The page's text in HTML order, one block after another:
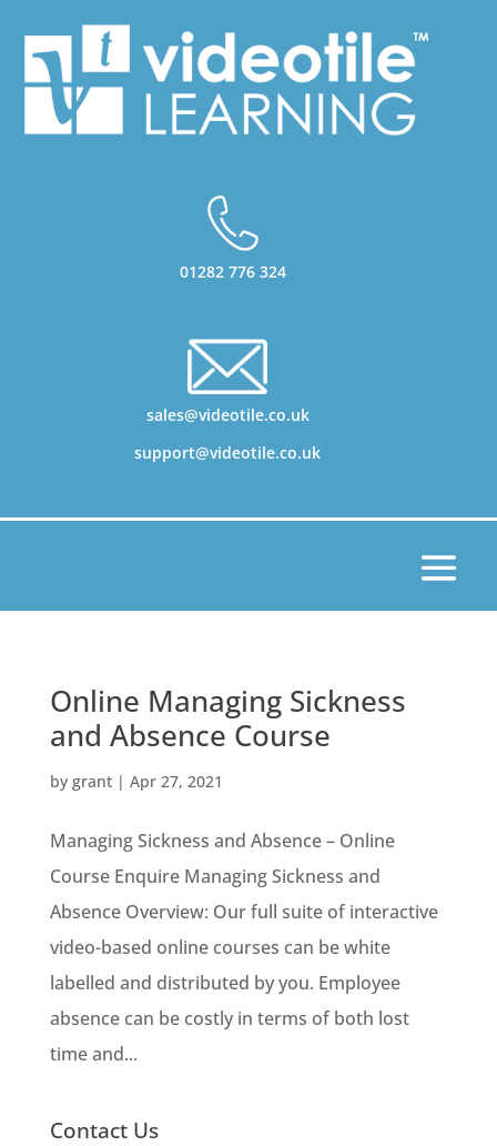
01282 776 324
sales@videotile.co.uk
support@videotile.co.uk
Online Managing Sickness
and Absence Course
by grant| Apr 27, 2021
Managing Sickness and Absence – Online
Course Enquire Managing Sickness and
Absence Overview: Our full suite of interactive
video-based online courses can be white
labelled and distributed by you. Employee
absence can be costly in terms of both lost
time and...
Contact Us